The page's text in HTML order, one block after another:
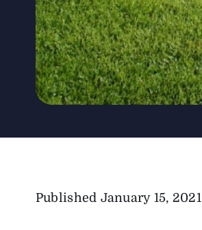
Published January 15, 2021